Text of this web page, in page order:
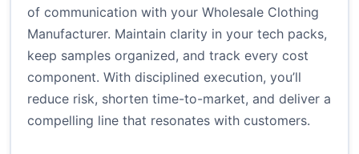
of communication with your Wholesale Clothing
Manufacturer. Maintain clarity in your tech packs,
keep samples organized, and track every cost
component. With disciplined execution, you’ll
reduce risk, shorten time-to-market, and deliver a
compelling line that resonates with customers.